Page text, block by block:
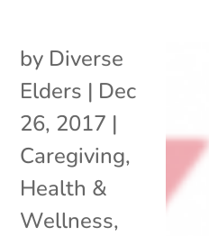
by Diverse
Elders | Dec
26, 2017 |
Caregiving,
Health &
Wellness,